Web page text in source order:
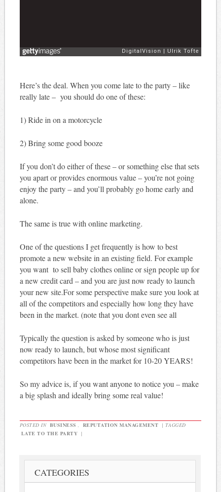
Here’s the deal. When you come late to the party – like
really late – you should do one of these:
1) Ride in on a motorcycle
2) Bring some good booze
If you don’t do either of these – or something else that sets
you apart or provides enormous value – you’re not going
enjoy the party – and you’ll probably go home early and
alone.
The same is true with online marketing.
One of the questions I get frequently is how to best
promote a new website in an existing field. For example
you want to sell baby clothes online or sign people up for
a new credit card – and you are just now ready to launch
your new site.For some perspective make sure you look at
all of the competitors and especially how long they have
been in the market. (note that you dont even see all
Typically the question is asked by someone who is just
now ready to launch, but whose most significant
competitors have been in the market for 10-20 YEARS!
So my advice is, if you want anyone to notice you – make
a big splash and ideally bring some real value!
POSTED IN BUSINESS REPUTATION MANAGEMENT | TAGGED
LATE TO THE PARTY |
CATEGORIES